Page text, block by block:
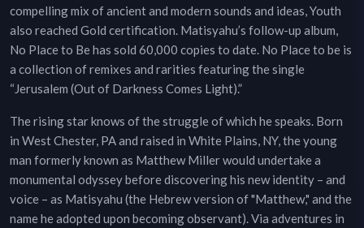
compelling mix of ancient and modern sounds and ideas, Youth
also reached Gold certification. Matisyahu’s follow-up album,
No Place to Be has sold 60,000 copies to date. No Place to be is
a collection of remixes and rarities featuring the single
“Jerusalem (Out of Darkness Comes Light).”
The rising star knows of the struggle of which he speaks. Born
in West Chester, PA and raised in White Plains, NY, the young
man formerly known as Matthew Miller would undertake a
monumental odyssey before discovering his new identity – and
voice – as Matisyahu (the Hebrew version of "Matthew," and the
name he adopted upon becoming observant). Via adventures in